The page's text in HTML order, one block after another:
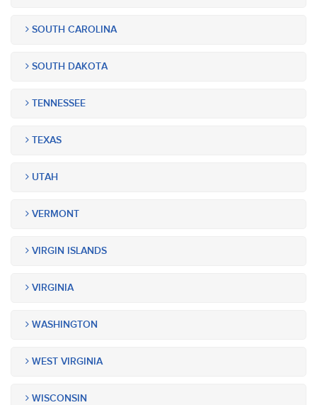
SOUTH CAROLINA
SOUTH DAKOTA
TENNESSEE
TEXAS
UTAH
VERMONT
VIRGIN ISLANDS
VIRGINIA
WASHINGTON
WEST VIRGINIA
WISCONSIN